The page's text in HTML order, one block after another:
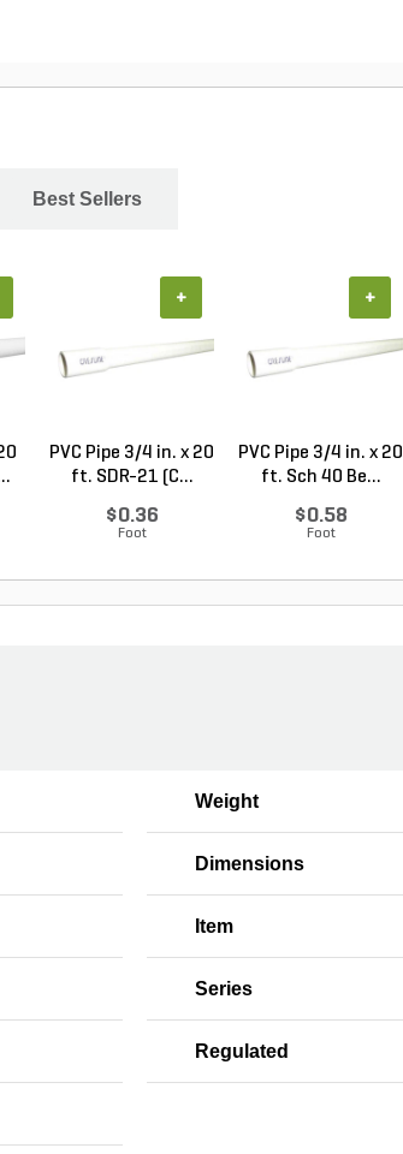
Best Sellers
PVC Pipe 3/4 in. x 20
ft. SDR-21 (C...
$0.36
Foot
+
PVC Pipe 3/4 in. x 20
ft. Sch 40 Be...
$0.58
Foot
+
Weight
Dimensions
Item
Series
Regulated